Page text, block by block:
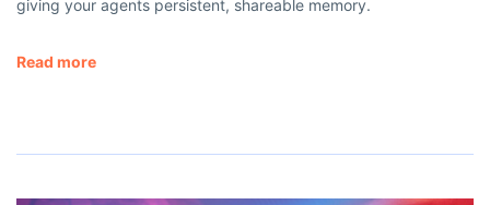
giving your agents persistent, shareable memory.
Read more